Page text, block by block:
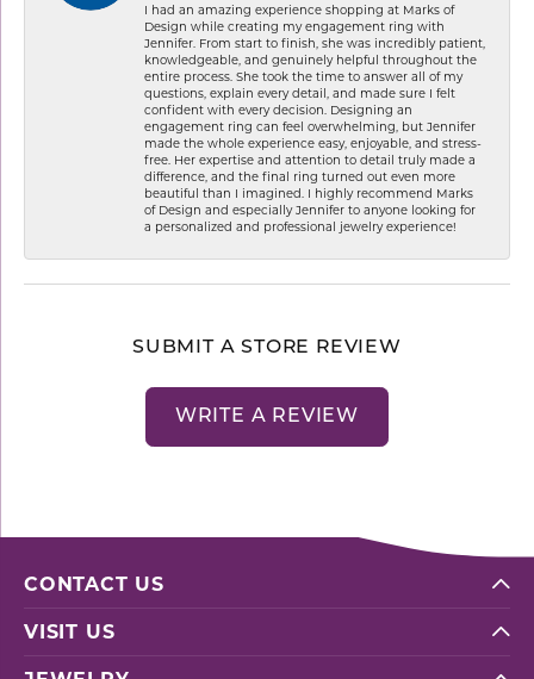
I had an amazing experience shopping at Marks of
Design while creating my engagement ring with
Jennifer. From start to finish, she was incredibly patient,
knowledgeable, and genuinely helpful throughout the
entire process. She took the time to answer all of my
questions, explain every detail, and made sure I felt
confident with every decision. Designing an
engagement ring can feel overwhelming, but Jennifer
made the whole experience easy, enjoyable, and stress-
free. Her expertise and attention to detail truly made a
difference, and the final ring turned out even more
beautiful than I imagined. I highly recommend Marks
of Design and especially Jennifer to anyone looking for
a personalized and professional jewelry experience!
SUBMIT A STORE REVIEW
WRITE A REVIEW
CONTACT US
VISIT US